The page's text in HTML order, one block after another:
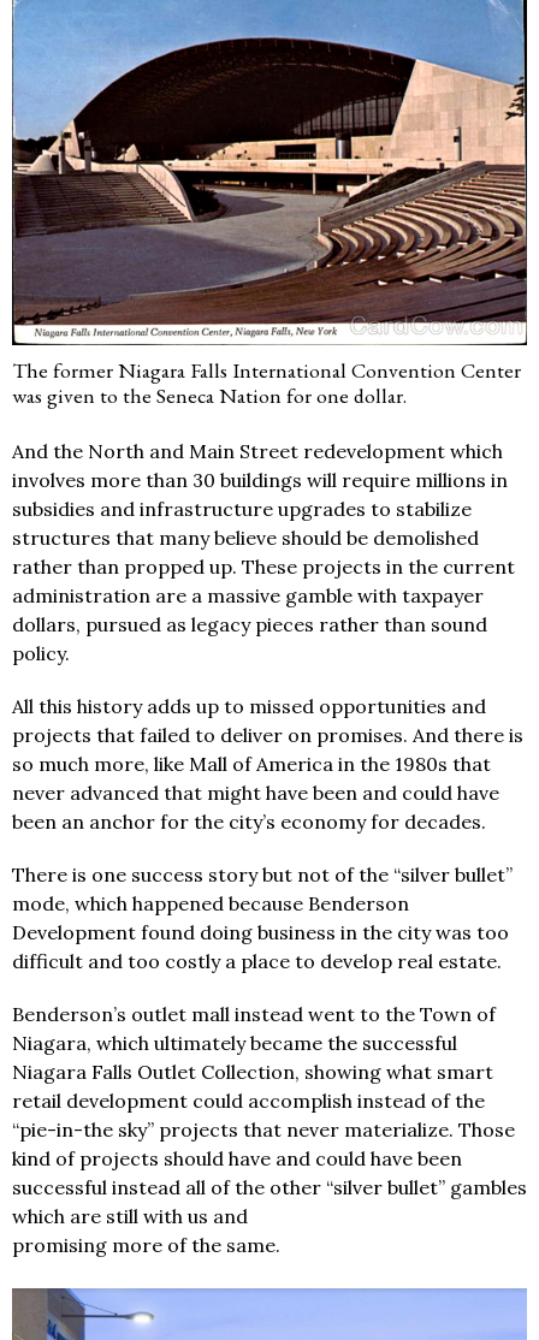
The former Niagara Falls International Convention Center
was given to the Seneca Nation for one dollar.
And the North and Main Street redevelopment which
involves more than 30 buildings will require millions in
subsidies and infrastructure upgrades to stabilize
structures that many believe should be demolished
rather than propped up. These projects in the current
administration are a massive gamble with taxpayer
dollars, pursued as legacy pieces rather than sound
policy.
All this history adds up to missed opportunities and
projects that failed to deliver on promises. And there is
so much more, like Mall of America in the 1980s that
never advanced that might have been and could have
been an anchor for the city’s economy for decades.
There is one success story but not of the “silver bullet”
mode, which happened because Benderson
Development found doing business in the city was too
difficult and too costly a place to develop real estate.
Benderson’s outlet mall instead went to the Town of
Niagara, which ultimately became the successful
Niagara Falls Outlet Collection, showing what smart
retail development could accomplish instead of the
“pie-in-the sky” projects that never materialize. Those
kind of projects should have and could have been
successful instead all of the other “silver bullet” gambles
which are still with us and
promising more of the same.